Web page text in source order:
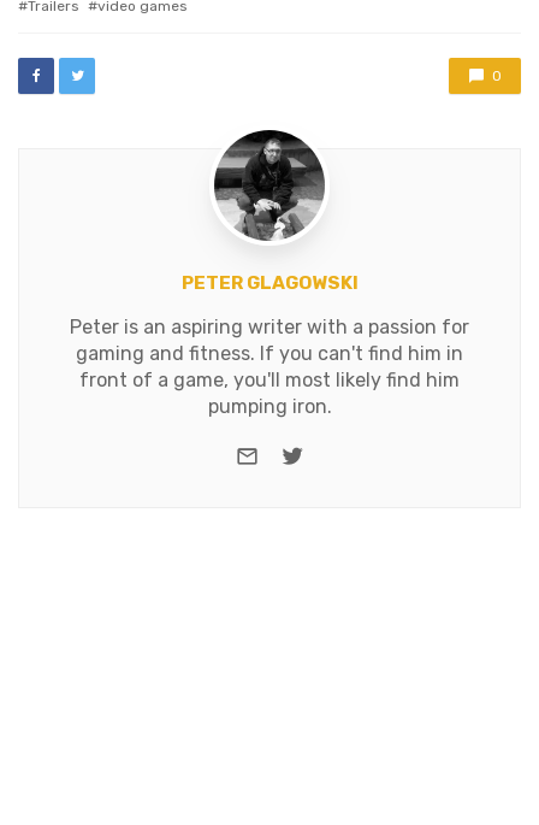
Trailers video games
0
PETER GLAGOWSKI
Peter is an aspiring writer with a passion for
gaming and fitness. If you can't find him in
front of a game, you'll most likely find him
pumping iron.
e-mailTwitter